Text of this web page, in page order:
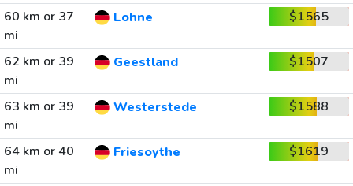
60 km or 37
mi
Lohne $1565
62 km or 39
mi
Geestland $1507
63 km or 39
mi
Westerstede $1588
64 km or 40
mi
Friesoythe $1619